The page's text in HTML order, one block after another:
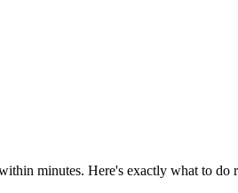
minutes. Here's exactly what to